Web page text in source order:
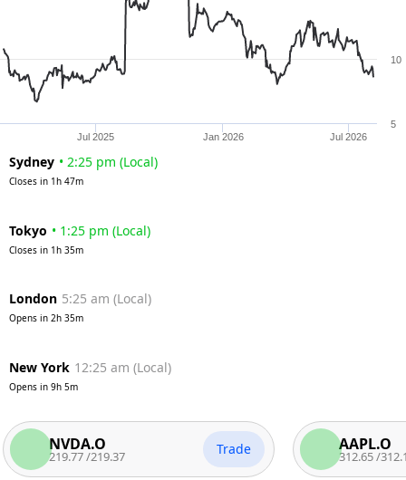
Jul 2025 Jan 2026 Jul 2026
5
10
Sydney • 2:25 pm (Local)
Closes in 1h 47m
Tokyo • 1:25 pm (Local)
Closes in 1h 35m
London 5:25 am (Local)
Opens in 2h 35m
New York 12:25 am (Local)
Opens in 9h 5m
NVDA.O
219.77 /219.37 Trade AAPL.O
312.65 /312.15